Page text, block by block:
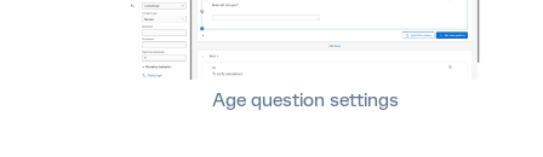
Age question settings